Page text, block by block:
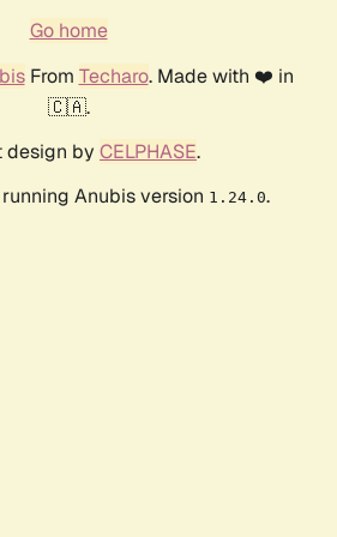
Go home
From Techaro. Made with ❤️ in
🇨🇦.
design by CELPHASE.
Anubis version 1.24.0.